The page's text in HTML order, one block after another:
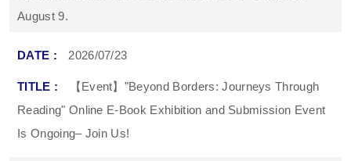
August 9.
2026/07/23
【Event】"Beyond Borders: Journeys Through
Reading" Online E-Book Exhibition and Submission Event
Is Ongoing– Join Us!